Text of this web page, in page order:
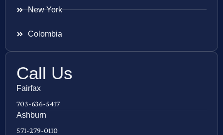
New York
Colombia
Call Us
Fairfax
703-636-5417
Ashburn
571-279-0110